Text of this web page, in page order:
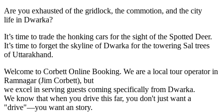
Are you exhausted of the gridlock, the commotion, and the city
life in Dwarka?
It’s time to trade the honking cars for the sight of the Spotted Deer.
It’s time to forget the skyline of Dwarka for the towering Sal trees
of Uttarakhand.
Welcome to Corbett Online Booking. We are a local tour operator in
Ramnagar (Jim Corbett), but
we excel in serving guests coming specifically from Dwarka.
We know that when you drive this far, you don't just want a
"drive"—you want an story.